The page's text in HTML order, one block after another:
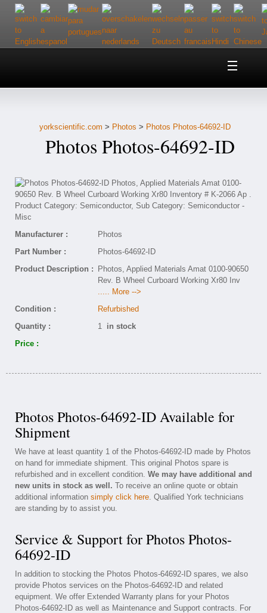
Home
Customer Service
Contact Us
yorkscientific.com > Photos > Photos Photos-64692-ID
Photos Photos-64692-ID
Manufacturer :
Photos
Part Number :
Photos-64692-ID
Product Description :
Photos, Applied Materials Amat 0100-90650
Rev. B Wheel Curboard Working Xr80 Inv
..... More -->
Condition :
Refurbished
Quantity :
1 in stock
Price :
Photos Photos-64692-ID Available for
Shipment
We have at least quantity 1 of the Photos-64692-ID made by Photos
on hand for immediate shipment. This original Photos spare is
refurbished and in excellent condition. We may have additional and
new units in stock as well. To receive an online quote or obtain
additional information simply click here. Qualified York technicians
are standing by to assist you.
Service & Support for Photos Photos-
64692-ID
In addition to stocking the Photos Photos-64692-ID spares, we also
provide Photos services on the Photos-64692-ID and related
equipment. We offer Extended Warranty plans for your Photos
Photos-64692-ID as well as Maintenance and Support contracts. For